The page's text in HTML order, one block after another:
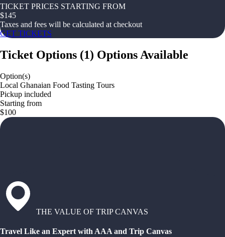
TICKET PRICES STARTING FROM
$145
Taxes and fees will be calculated at checkout
GET TICKETS
Ticket Options (1) Options Available
Option(s)
Local Ghanaian Food Tasting Tours
Pickup included
Starting from
$100
THE VALUE OF TRIP CANVAS
Travel Like an Expert with AAA and Trip Canvas